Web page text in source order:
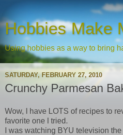
Hobbies Make
Using hobbies as a way to bring
SATURDAY, FEBRUARY 27, 2010
Crunchy Parmesan
Wow, I have LOTS of recipes to
favorite one I tried.
I was watching BYU television